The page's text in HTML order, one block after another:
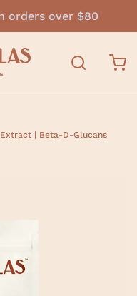
orders over $80
Extract | Beta-D-Glucans